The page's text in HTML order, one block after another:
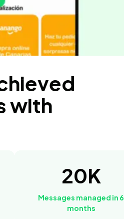
with
20K
Messages managed in 6
months